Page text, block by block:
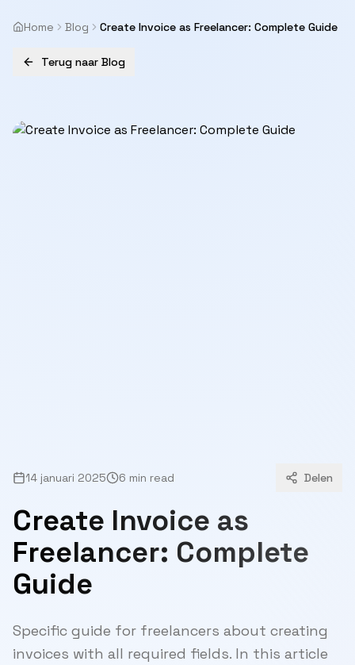
Home Blog Create Invoice as Freelancer: Complete Guide
Terug naar Blog
14 januari 2025 6 min read Delen
Create Invoice as
Freelancer: Complete
Guide
Specific guide for freelancers about creating
invoices with all required fields. In this article